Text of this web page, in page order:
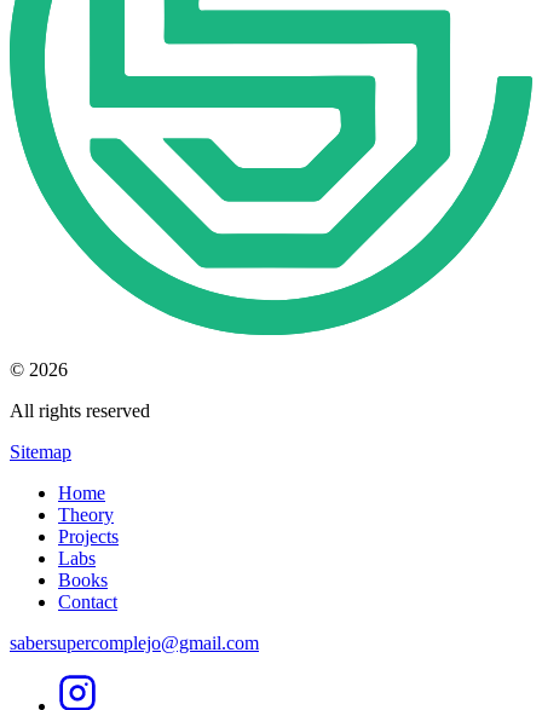
© 2026
All rights reserved
Sitemap
Home
Theory
Projects
Labs
Books
Contact
sabersupercomplejo@gmail.com